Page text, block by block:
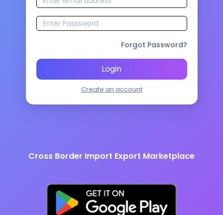
Forgot Password?
Login
Create an account
Cross Border Import Export Marketplace